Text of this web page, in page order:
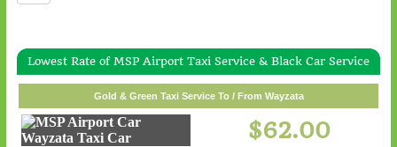
Lowest Rate of MSP Airport Taxi Service & Black Car Service
Gold & Green Taxi Service To / From Wayzata
$62.00